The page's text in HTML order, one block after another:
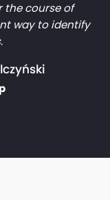
the course of
way to identify